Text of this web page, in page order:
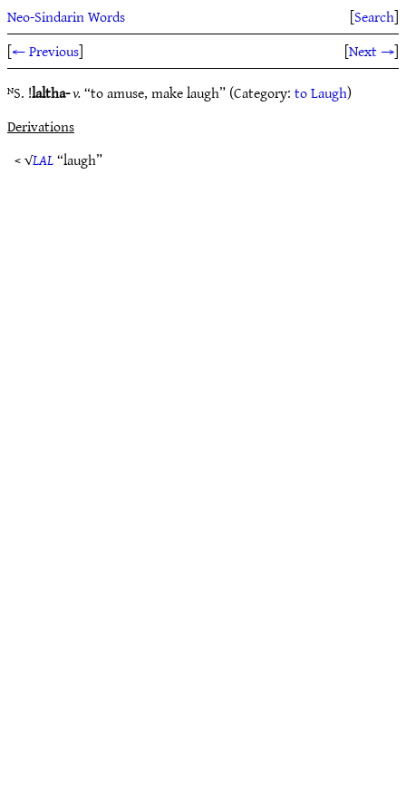
Neo-Sindarin Words [Search]
[← Previous] [Next →]
ᴺS. !laltha-v.“to amuse, make laugh” (Category:to Laugh)
Derivations
< √LAL“laugh”